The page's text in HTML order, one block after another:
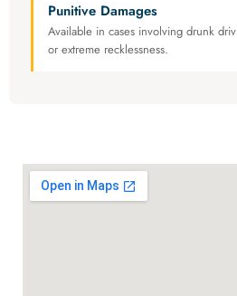
Punitive Damages
Available in cases involving drunk
or extreme recklessness.